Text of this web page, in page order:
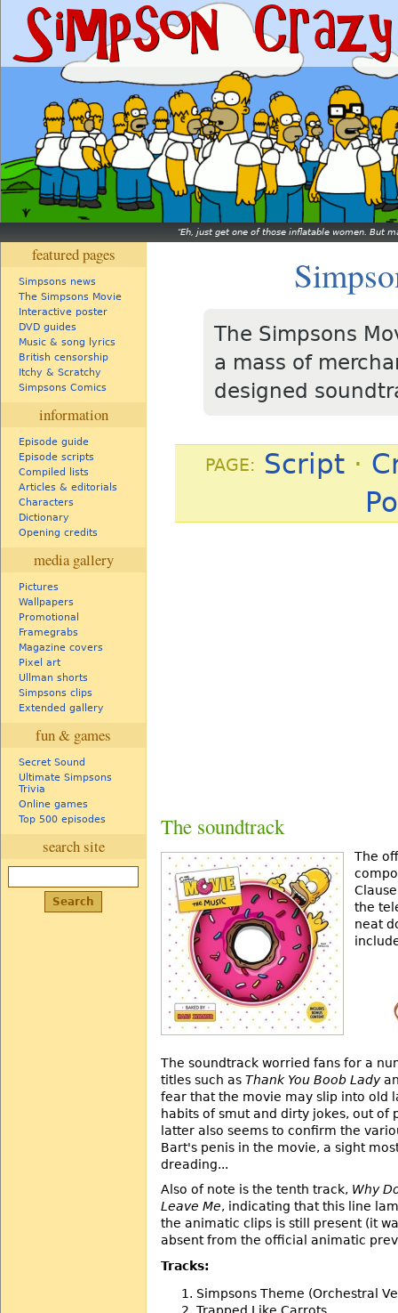
Eh, just get one of those inflatable women. But
featured pages
Simpsons news
The Simpsons Movie
Interactive poster
DVD guides
Music & song lyrics
British censorship
Itchy & Scratchy
Simpsons Comics
information
Episode guide
Episode scripts
Compiled lists
Articles & editorials
Characters
Dictionary
Opening credits
media gallery
Pictures
Wallpapers
Promotional
Framegrabs
Magazine covers
Pixel art
Ullman shorts
Simpsons clips
Extended gallery
fun & games
Secret Sound
Ultimate Simpsons
Trivia
Online games
Top 500 episodes
search site
The Simpsons
a mass of
designed
PAGE: Script·
The soundtrack
The
the
neat
The soundtrack worried fans for a
titles such as Thank You Boob Lady
fear that the movie may slip into old
habits of smut and dirty jokes, out of
latter also seems to confirm the
Bart's penis in the movie, a sight
dreading...
Also of note is the tenth track, Why
Leave Me, indicating that this line
the animatic clips is still present (it
absent from the official animatic
Tracks:
Simpsons Theme (Orchestral